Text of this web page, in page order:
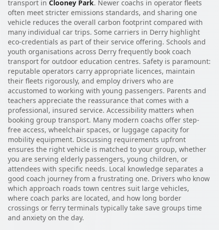
transport in Clooney Park. Newer coachs in operator fleets
often meet stricter emissions standards, and sharing one
vehicle reduces the overall carbon footprint compared with
many individual car trips. Some carriers in Derry highlight
eco-credentials as part of their service offering. Schools and
youth organisations across Derry frequently book coach
transport for outdoor education centres. Safety is paramount:
reputable operators carry appropriate licences, maintain
their fleets rigorously, and employ drivers who are
accustomed to working with young passengers. Parents and
teachers appreciate the reassurance that comes with a
professional, insured service. Accessibility matters when
booking group transport. Many modern coachs offer step-
free access, wheelchair spaces, or luggage capacity for
mobility equipment. Discussing requirements upfront
ensures the right vehicle is matched to your group, whether
you are serving elderly passengers, young children, or
attendees with specific needs. Local knowledge separates a
good coach journey from a frustrating one. Drivers who know
which approach roads town centres suit large vehicles,
where coach parks are located, and how long border
crossings or ferry terminals typically take save groups time
and anxiety on the day.